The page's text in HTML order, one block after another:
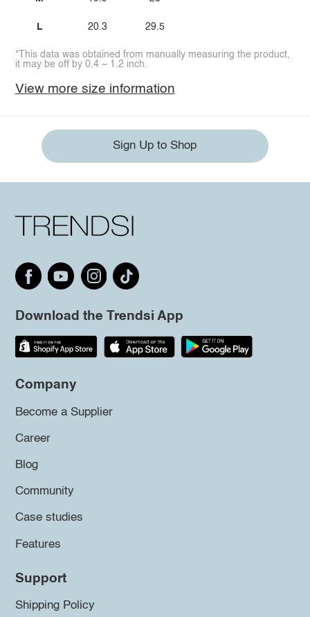
L 20.3 29.5
*This data was obtained from manually measuring the product,
it may be off by 0.4 ~ 1.2 inch.
View more size information
Sign Up to Shop
Download the Trendsi App
Company
Become a Supplier
Career
Blog
Community
Case studies
Features
Support
Shipping Policy